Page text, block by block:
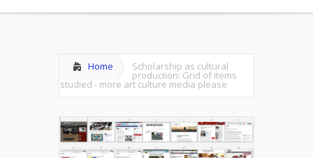
Home Scholarship as cultural
production: Grid of items
studied - more art culture media please